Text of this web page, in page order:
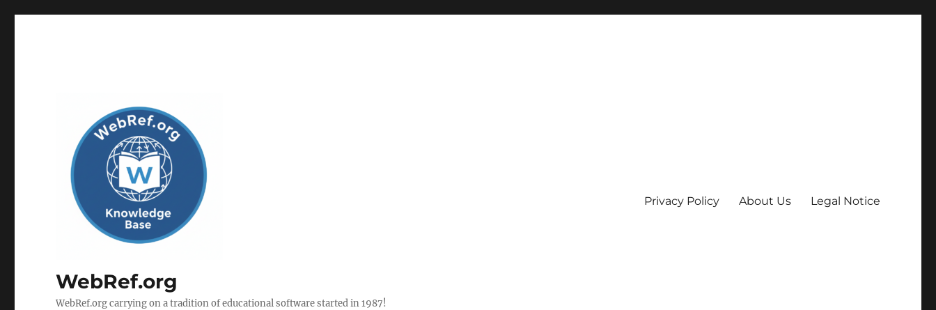
WebRef.org
WebRef.org carrying on a tradition of educational software started in 1987!
Privacy Policy About Us Legal Notice